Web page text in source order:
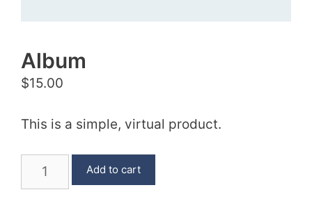
Album
$15.00
This is a simple, virtual product.
Album
quantity
Add to cart